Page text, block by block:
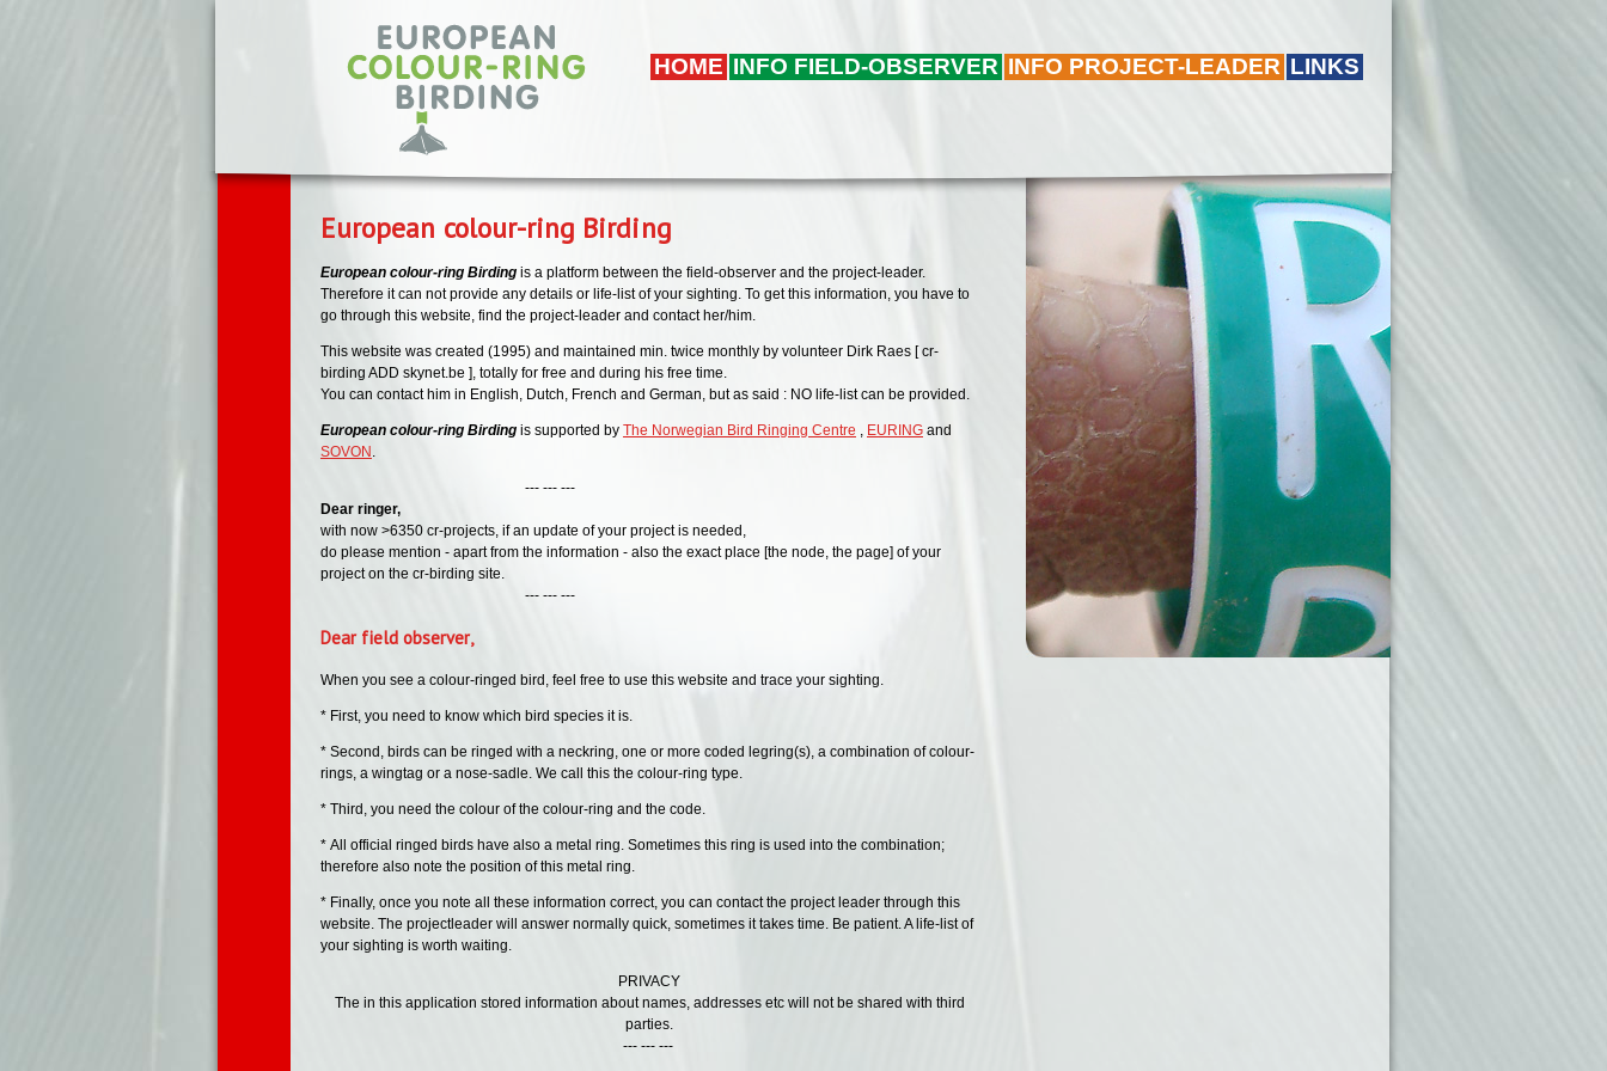
HOME INFO FIELD-OBSERVER INFO PROJECT-LEADER LINKS
European colour-ring Birding
European colour-ring Birding is a platform between the field-observer and the project-leader.
Therefore it can not provide any details or life-list of your sighting. To get this information, you have to
go through this website, find the project-leader and contact her/him.
This website was created (1995) and maintained min. twice monthly by volunteer Dirk Raes [ cr-
birding ADD skynet.be ], totally for free and during his free time.
You can contact him in English, Dutch, French and German, but as said : NO life-list can be provided.
European colour-ring Birding is supported by The Norwegian Bird Ringing Centre , EURING and
SOVON.
--- --- ---
Dear ringer,
with now >6350 cr-projects, if an update of your project is needed,
do please mention - apart from the information - also the exact place [the node, the page] of your
project on the cr-birding site.
--- --- ---
Dear field observer,
When you see a colour-ringed bird, feel free to use this website and trace your sighting.
* First, you need to know which bird species it is.
* Second, birds can be ringed with a neckring, one or more coded legring(s), a combination of colour-
rings, a wingtag or a nose-sadle. We call this the colour-ring type.
* Third, you need the colour of the colour-ring and the code.
* All official ringed birds have also a metal ring. Sometimes this ring is used into the combination;
therefore also note the position of this metal ring.
* Finally, once you note all these information correct, you can contact the project leader through this
website. The projectleader will answer normally quick, sometimes it takes time. Be patient. A life-list of
your sighting is worth waiting.
PRIVACY
The in this application stored information about names, addresses etc will not be shared with third
parties.
--- --- ---